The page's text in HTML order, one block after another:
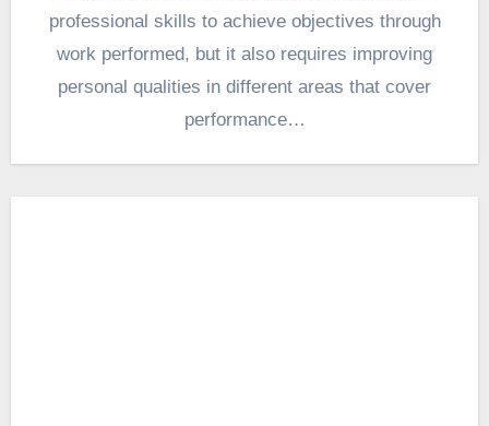
professional skills to achieve objectives through
work performed, but it also requires improving
personal qualities in different areas that cover
performance…